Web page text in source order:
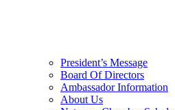
President’s Message
Board Of Directors
Ambassador Information
About Us